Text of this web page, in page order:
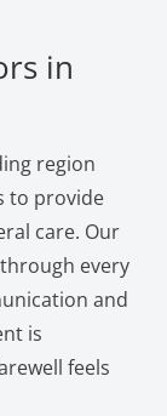
in
region
to provide
care. Our
every
and
is
feels